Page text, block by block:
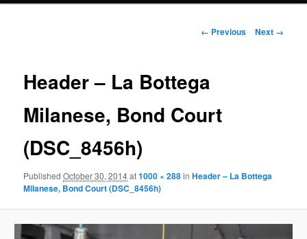
Image
← Previous Next →
Header – La Bottega
Milanese, Bond Court
(DSC_8456h)
PublishedOctober 30, 2014at1000 × 288inHeader – La Bottega
Milanese, Bond Court (DSC_8456h)